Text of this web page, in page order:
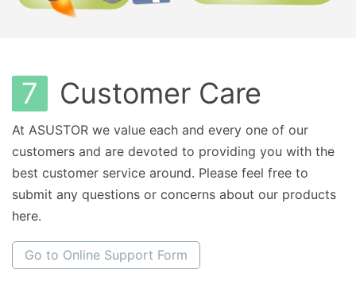
7 Customer Care
At ASUSTOR we value each and every one of our
customers and are devoted to providing you with the
best customer service around. Please feel free to
submit any questions or concerns about our products
here.
Go to Online Support Form